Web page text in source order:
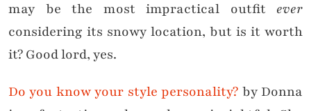
may be the most impractical outfit ever
considering its snowy location, but is it worth
it? Good lord, yes.
Do you know your style personality? by Donna